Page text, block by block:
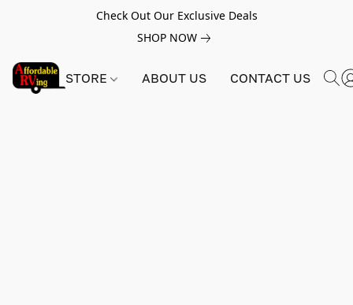
Check Out Our Exclusive Deals
SHOP NOW
STORE ABOUT US CONTACT US